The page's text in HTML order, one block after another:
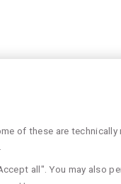
of these are
all". You may also